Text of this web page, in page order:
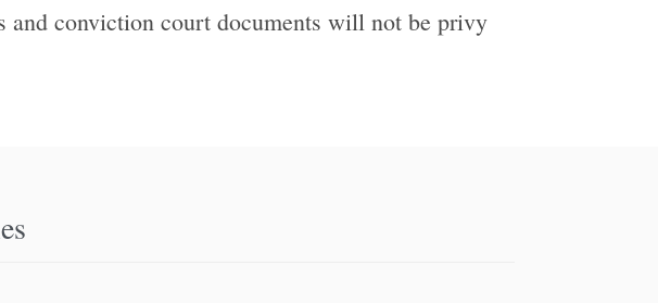
and conviction court documents will not be privy